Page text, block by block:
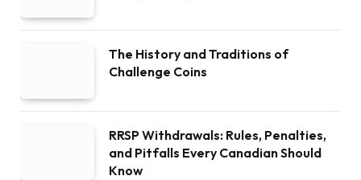
The History and Traditions of
Challenge Coins
RRSP Withdrawals: Rules, Penalties,
and Pitfalls Every Canadian Should
Know